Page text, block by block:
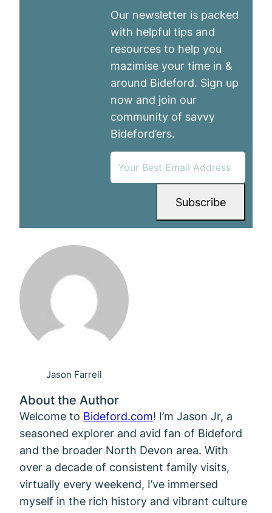
Our newsletter is packed
with helpful tips and
resources to help you
mazimise your time in &
around Bideford. Sign up
now and join our
community of savvy
Bideford’ers.
Jason Farrell
About the Author
Welcome to Bideford.com! I’m Jason Jr, a
seasoned explorer and avid fan of Bideford
and the broader North Devon area. With
over a decade of consistent family visits,
virtually every weekend, I’ve immersed
myself in the rich history and vibrant culture